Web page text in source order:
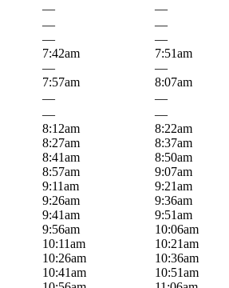
—
—
—
—
—
—
7:42am
7:51am
—
—
7:57am
8:07am
—
—
—
—
8:12am
8:22am
8:27am
8:37am
8:41am
8:50am
8:57am
9:07am
9:11am
9:21am
9:26am
9:36am
9:41am
9:51am
9:56am
10:06am
10:11am
10:21am
10:26am
10:36am
10:41am
10:51am